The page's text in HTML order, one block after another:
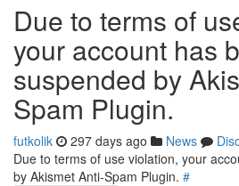
Due to terms of
your account has
suspended by
Spam Plugin.
futkolik 297 days ago News
Due to terms of use violation, your
by Akismet Anti-Spam Plugin. #